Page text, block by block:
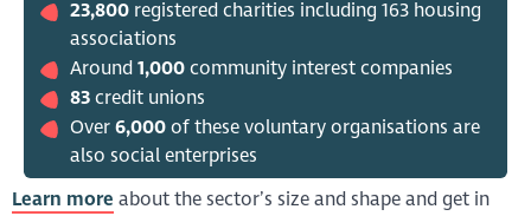
23,800 registered charities including 163 housing
associations
Around1,000 community interest companies
83 credit unions
Over6,000 of these voluntary organisations are
also social enterprises
Learn more about the sector’s size and shape and get in